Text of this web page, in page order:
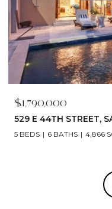
$1,680,000
460 PORT STREET,
3 BEDS 4 BATHS 2,800